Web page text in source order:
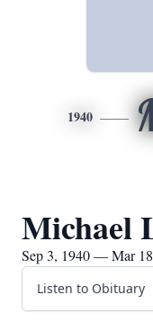
1940
Michael
Sep 3, 1940 — Mar
Listen to Obituary